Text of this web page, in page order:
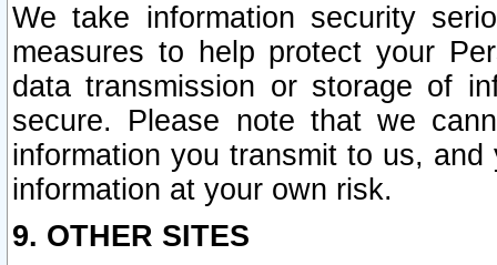
We take information security
measures to help protect your
data transmission or storage of
secure. Please note that we
information you transmit to us,
information at your own risk.
9. OTHER SITES